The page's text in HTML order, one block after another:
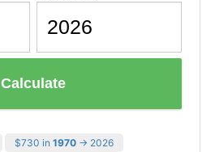
Calculate
$730 in 1970 → 2026